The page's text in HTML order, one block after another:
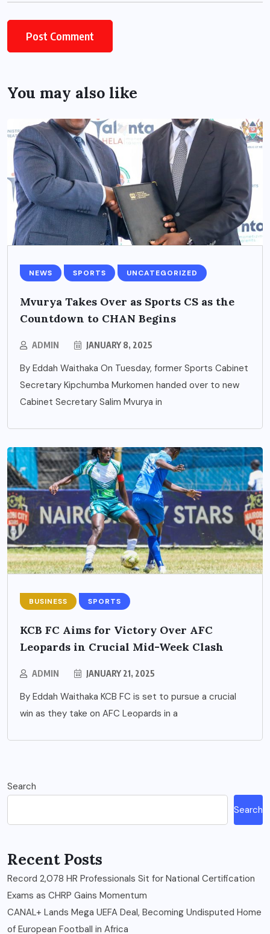
You may also like
NEWS SPORTS UNCATEGORIZED
Mvurya Takes Over as Sports CS as the
Countdown to CHAN Begins
ADMIN JANUARY 8, 2025
By Eddah Waithaka On Tuesday, former Sports Cabinet
Secretary Kipchumba Murkomen handed over to new
Cabinet Secretary Salim Mvurya in
BUSINESS SPORTS
KCB FC Aims for Victory Over AFC
Leopards in Crucial Mid-Week Clash
ADMIN JANUARY 21, 2025
By Eddah Waithaka KCB FC is set to pursue a crucial
win as they take on AFC Leopards in a
Search
Search
Recent Posts
Record 2,078 HR Professionals Sit for National Certification
Exams as CHRP Gains Momentum
CANAL+ Lands Mega UEFA Deal, Becoming Undisputed Home
of European Football in Africa